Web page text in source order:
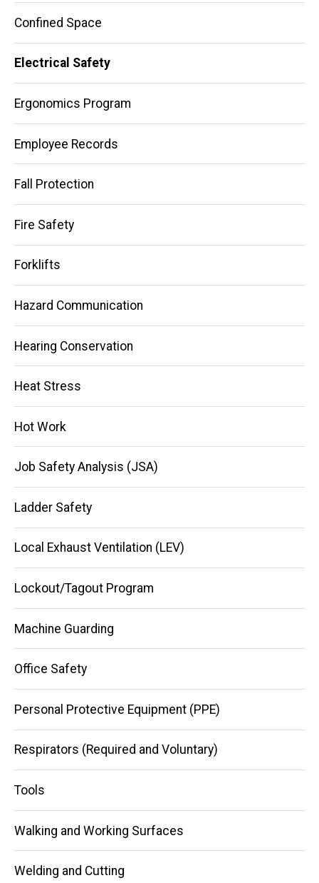
Confined Space
Electrical Safety
Ergonomics Program
Employee Records
Fall Protection
Fire Safety
Forklifts
Hazard Communication
Hearing Conservation
Heat Stress
Hot Work
Job Safety Analysis (JSA)
Ladder Safety
Local Exhaust Ventilation (LEV)
Lockout/Tagout Program
Machine Guarding
Office Safety
Personal Protective Equipment (PPE)
Respirators (Required and Voluntary)
Tools
Walking and Working Surfaces
Welding and Cutting